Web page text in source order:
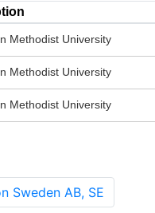
Methodist University
Methodist University
Methodist University
Sweden AB, SE